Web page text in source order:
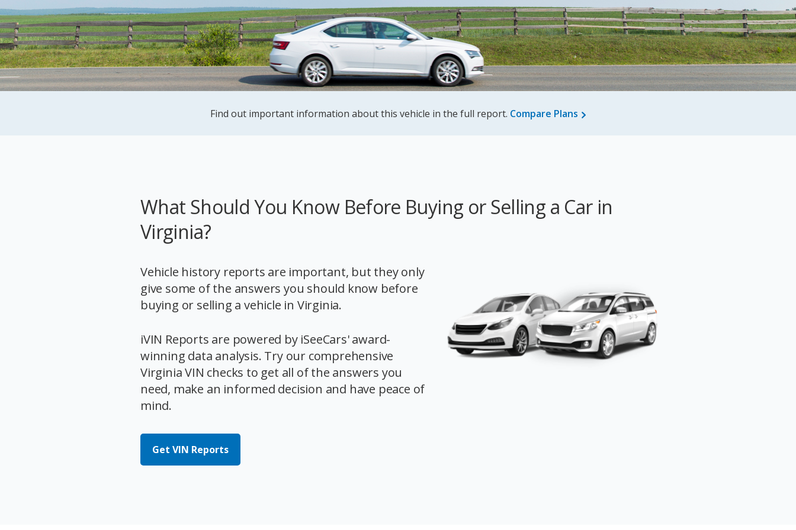
Find out important information about this vehicle in the full report. Compare Plans
What Should You Know Before Buying or Selling a Car in
Virginia?
Vehicle history reports are important, but they only
give some of the answers you should know before
buying or selling a vehicle in Virginia.
iVIN Reports are powered by iSeeCars' award-
winning data analysis. Try our comprehensive
Virginia VIN checks to get all of the answers you
need, make an informed decision and have peace of
mind.
Get VIN Reports